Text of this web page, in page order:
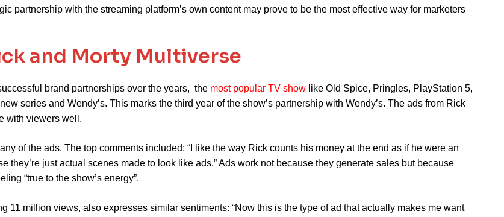
partnership with the streaming platform’s own content may prove to be the most effective way for marketers
and Morty Multiverse
brand partnerships over the years, the most popular TV show like Old Spice, Pringles, PlayStation 5,
series and Wendy’s. This marks the third year of the show’s partnership with Wendy’s. The ads from Rick
with viewers well.
of the ads. The top comments included: “I like the way Rick counts his money at the end as if he were an
they’re just actual scenes made to look like ads.” Ads work not because they generate sales but because
“true to the show’s energy”.
11 million views, also expresses similar sentiments: “Now this is the type of ad that actually makes me want